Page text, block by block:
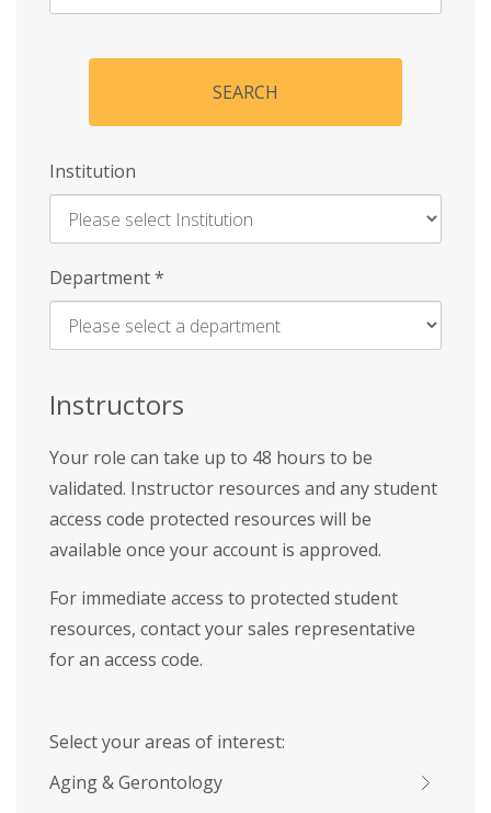
SEARCH
Institution
Enter
Name
Department*
Instructors
Your role can take up to 48 hours to be
validated. Instructor resources and any student
access code protected resources will be
available once your account is approved.
For immediate access to protected student
resources, contact your sales representative
for an access code.
Select your areas of interest:
Aging & Gerontology